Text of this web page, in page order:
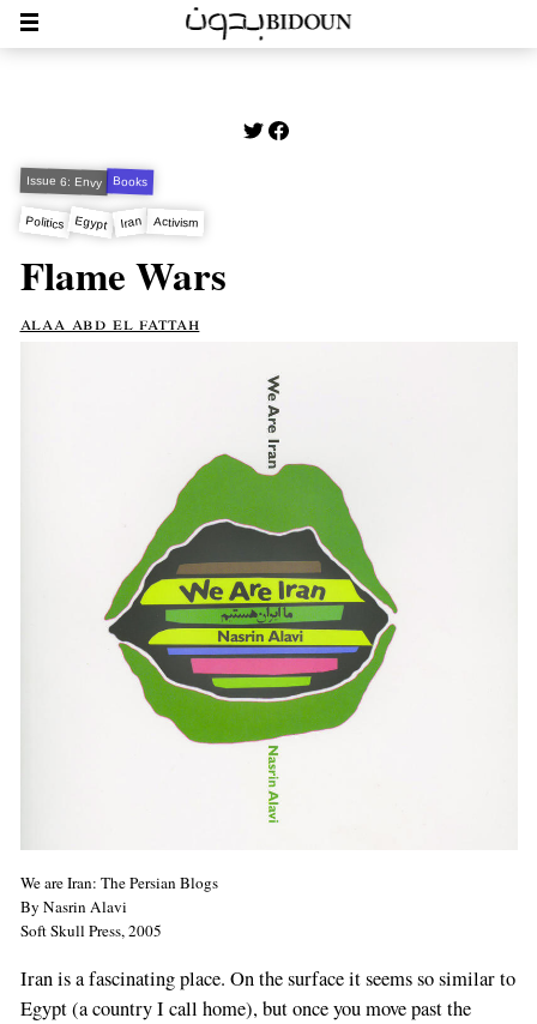
Issue 6: Envy Books
Politics Egypt Iran Activism
Flame Wars
alaa abd el fattah
We are Iran: The Persian Blogs
By Nasrin Alavi
Soft Skull Press, 2005
Iran is a fascinating place. On the surface it seems so similar to
Egypt (a country I call home), but once you move past the